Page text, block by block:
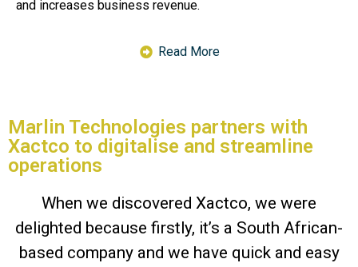
and increases business revenue.
Read More
Marlin Technologies partners with
Xactco to digitalise and streamline
operations
When we discovered Xactco, we were
delighted because firstly, it’s a South African-
based company and we have quick and easy